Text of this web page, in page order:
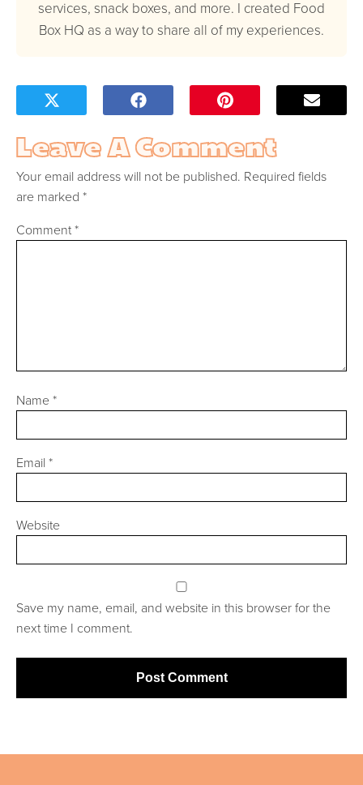
services, snack boxes, and more. I created Food
Box HQ as a way to share all of my experiences.
Leave A Comment
Your email address will not be published. Required fields
are marked *
Comment*
Name*
Email *
Website
Save my name, email, and website in this browser for the
next time I comment.